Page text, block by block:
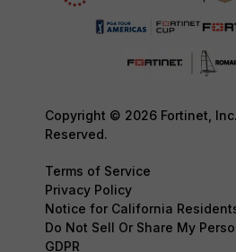
Copyright © 2026 Fortinet,
Reserved.
Terms of Service
Privacy Policy
Notice for California
Do Not Sell Or Share My
GDPR